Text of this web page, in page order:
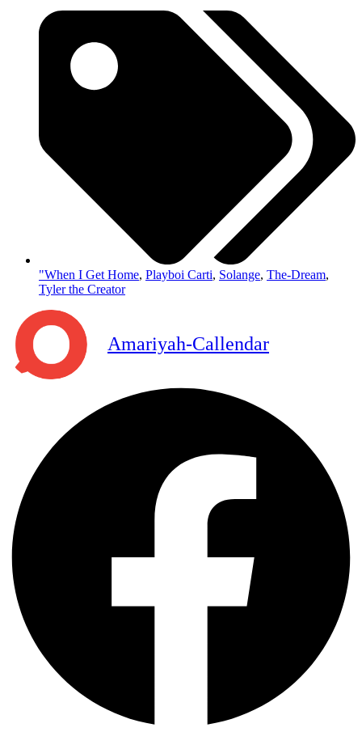
"When I Get Home, Playboi Carti, Solange, The-Dream,
Tyler the Creator
Amariyah-Callendar